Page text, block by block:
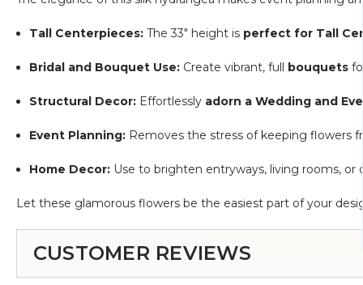
Tall Centerpieces: The 33" height is perfect for Tall
Bridal and Bouquet Use: Create vibrant, full bouquets
Structural Decor: Effortlessly adorn a Wedding and
Event Planning: Removes the stress of keeping flowers
Home Decor: Use to brighten entryways, living rooms, or
Let these glamorous flowers be the easiest part of your
CUSTOMER REVIEWS